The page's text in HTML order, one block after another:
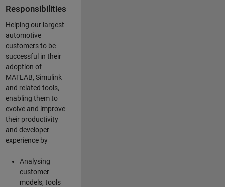
Responsibilities
Helping our largest
automotive
customers to be
successful in their
adoption of
MATLAB, Simulink
and related tools,
enabling them to
evolve and improve
their productivity
and developer
experience by
Analysing
customer
models, tools